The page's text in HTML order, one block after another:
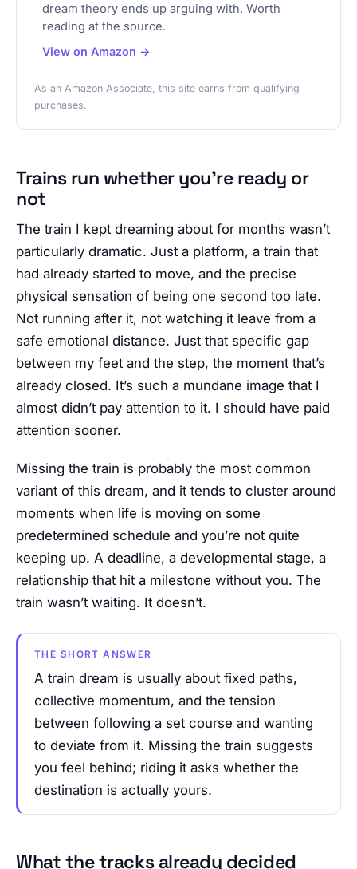
dream theory ends up arguing with. Worth
reading at the source.
View on Amazon →
As an Amazon Associate, this site earns from qualifying
purchases.
Trains run whether you’re ready or
not
The train I kept dreaming about for months wasn’t
particularly dramatic. Just a platform, a train that
had already started to move, and the precise
physical sensation of being one second too late.
Not running after it, not watching it leave from a
safe emotional distance. Just that specific gap
between my feet and the step, the moment that’s
already closed. It’s such a mundane image that I
almost didn’t pay attention to it. I should have paid
attention sooner.
Missing the train is probably the most common
variant of this dream, and it tends to cluster around
moments when life is moving on some
predetermined schedule and you’re not quite
keeping up. A deadline, a developmental stage, a
relationship that hit a milestone without you. The
train wasn’t waiting. It doesn’t.
THE SHORT ANSWER
A train dream is usually about fixed paths,
collective momentum, and the tension
between following a set course and wanting
to deviate from it. Missing the train suggests
you feel behind; riding it asks whether the
destination is actually yours.
What the tracks already decided